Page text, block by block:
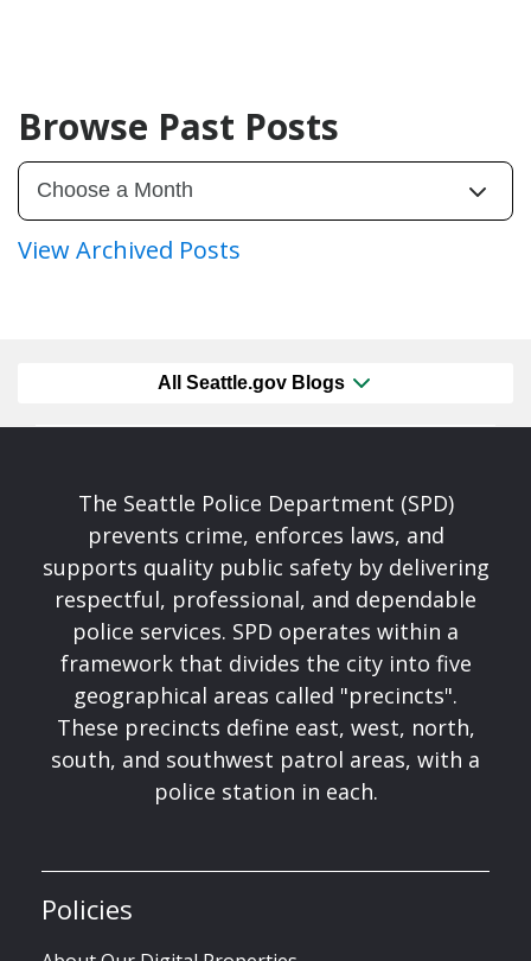
Browse Past Posts
View Archived Posts
All Seattle.gov Blogs
The Seattle Police Department (SPD)
prevents crime, enforces laws, and
supports quality public safety by delivering
respectful, professional, and dependable
police services. SPD operates within a
framework that divides the city into five
geographical areas called "precincts".
These precincts define east, west, north,
south, and southwest patrol areas, with a
police station in each.
Policies